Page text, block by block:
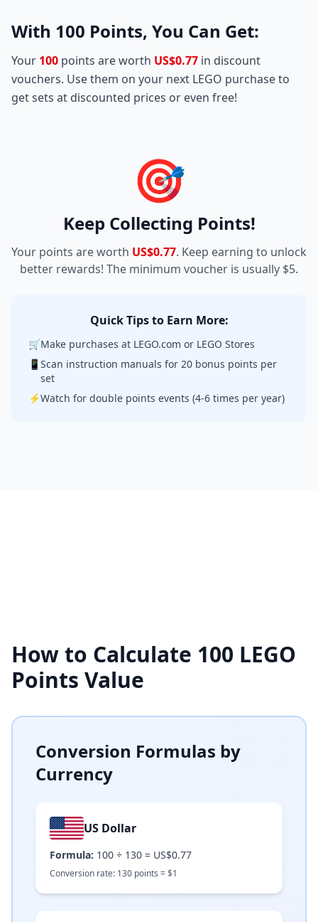
With 100 Points, You Can Get:
Your 100 points are worth US$0.77 in discount
vouchers. Use them on your next LEGO purchase to
get sets at discounted prices or even free!
🎯
Keep Collecting Points!
Your points are worth US$0.77. Keep earning to unlock
better rewards! The minimum voucher is usually $5.
Quick Tips to Earn More:
🛒Make purchases at LEGO.com or LEGO Stores
📱 Scan instruction manuals for 20 bonus points per
set
⚡Watch for double points events (4-6 times per year)
How to Calculate 100 LEGO
Points Value
Conversion Formulas by
Currency
US Dollar
Formula: 100 ÷ 130 = US$0.77
Conversion rate: 130 points =$1